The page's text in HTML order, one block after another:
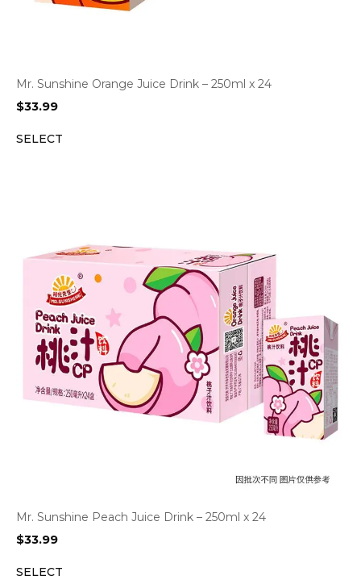
Mr. Sunshine Orange Juice Drink – 250ml x 24
$33.99
SELECT
Mr. Sunshine Peach Juice Drink – 250ml x 24
$33.99
SELECT